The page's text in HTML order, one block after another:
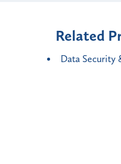
Related
Data Security